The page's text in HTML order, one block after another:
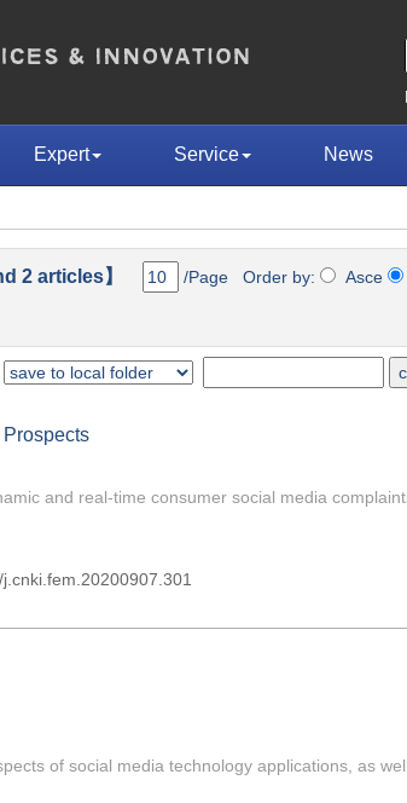
Expert Service News
2 articles】 /Page Order by: Asce
and real-time consumer social media
of social media technology applications, as